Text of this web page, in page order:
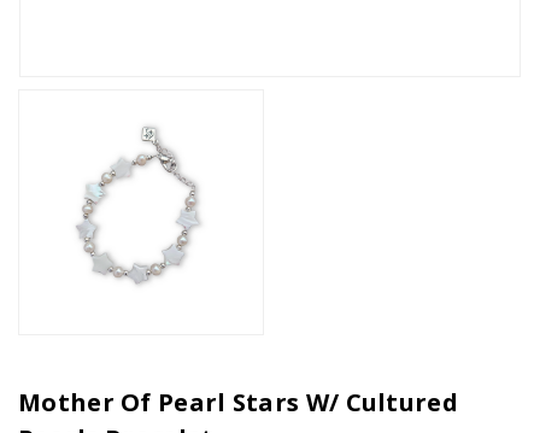
Mother Of Pearl Stars W/ Cultured